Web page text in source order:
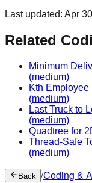
Last updated: Apr
Related
Minimum
(medium)
Kth
(medium)
Last Truck to
(medium)
Quadtree for
Thread-Safe
(medium)
Back /Coding &